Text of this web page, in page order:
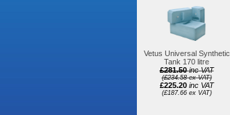
Vetus Universal Synthetic
Tank 170 litre
£281.50 inc VAT
(£234.58 ex VAT)
£225.20 inc VAT
(£187.66 ex VAT)